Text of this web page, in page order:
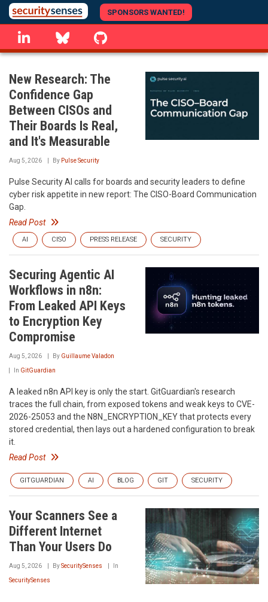
Skip
to
main
content
SPONSORS WANTED!
linkedin Bluesky
New Research: The
Confidence Gap
Between CISOs and
Their Boards Is Real,
and It's Measurable
Aug 5, 2026 By Pulse Security
Pulse Security AI calls for boards and security leaders to define
cyber risk appetite in new report: The CISO-Board Communication
Gap.
Read Post
AI CISO PRESS RELEASE SECURITY
Securing Agentic AI
Workflows in n8n:
From Leaked API Keys
to Encryption Key
Compromise
Aug 5, 2026 By Guillaume Valadon
In GitGuardian
A leaked n8n API key is only the start. GitGuardian's research
traces the full chain, from exposed tokens and weak keys to CVE-
2026-25053 and the N8N_ENCRYPTION_KEY that protects every
stored credential, then lays out a hardened configuration to break
it.
Read Post
GITGUARDIAN AI BLOG GIT SECURITY
Your Scanners See a
Different Internet
Than Your Users Do
Aug 5, 2026 BySecuritySenses In
SecuritySenses